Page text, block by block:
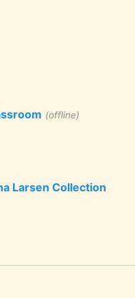
(offline)
Larsen Collection